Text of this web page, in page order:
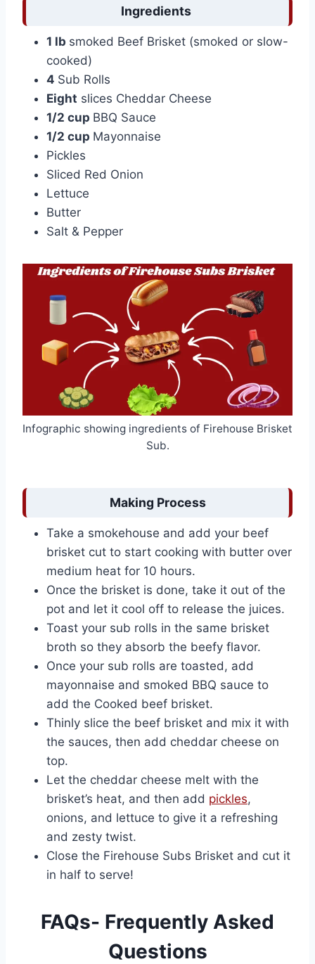
Ingredients
1 lb smoked Beef Brisket (smoked or slow-
cooked)
4 Sub Rolls
Eight slices Cheddar Cheese
1/2 cup BBQ Sauce
1/2 cup Mayonnaise
Pickles
Sliced Red Onion
Lettuce
Butter
Salt & Pepper
Infographic showing ingredients of Firehouse Brisket
Sub.
Making Process
Take a smokehouse and add your beef
brisket cut to start cooking with butter over
medium heat for 10 hours.
Once the brisket is done, take it out of the
pot and let it cool off to release the juices.
Toast your sub rolls in the same brisket
broth so they absorb the beefy flavor.
Once your sub rolls are toasted, add
mayonnaise and smoked BBQ sauce to
add the Cooked beef brisket.
Thinly slice the beef brisket and mix it with
the sauces, then add cheddar cheese on
top.
Let the cheddar cheese melt with the
brisket’s heat, and then add pickles,
onions, and lettuce to give it a refreshing
and zesty twist.
Close the Firehouse Subs Brisket and cut it
in half to serve!
FAQs- Frequently Asked
Questions